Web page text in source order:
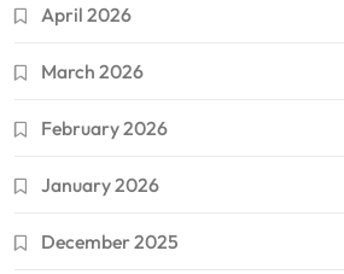
April 2026
March 2026
February 2026
January 2026
December 2025